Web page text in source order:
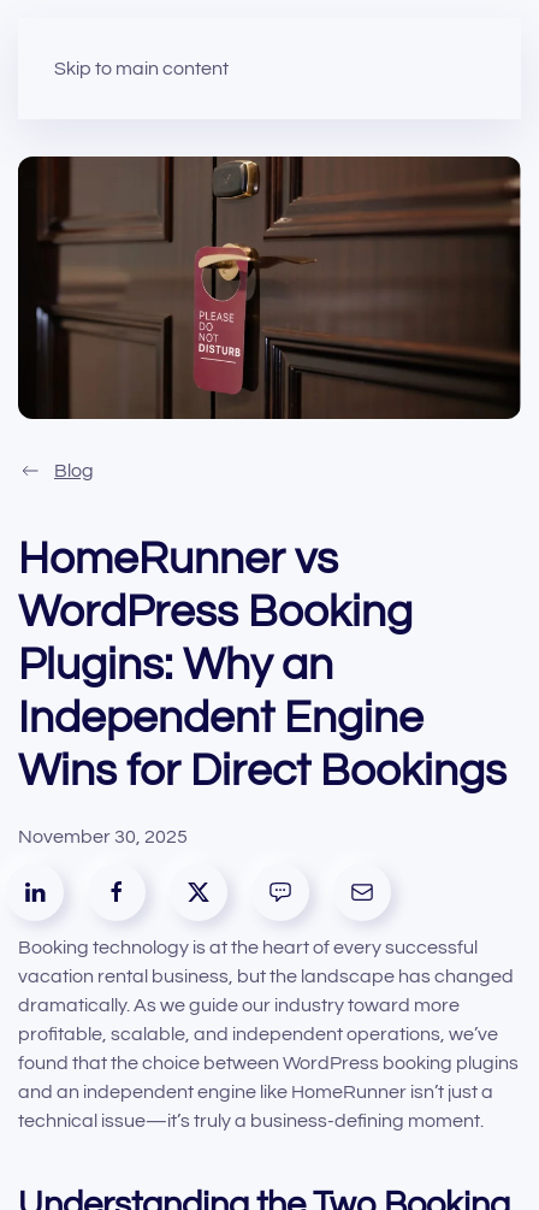
Skip to main content
Blog
HomeRunner vs
WordPress Booking
Plugins: Why an
Independent Engine
Wins for Direct Bookings
November 30, 2025
Booking technology is at the heart of every successful
vacation rental business, but the landscape has changed
dramatically. As we guide our industry toward more
profitable, scalable, and independent operations, we’ve
found that the choice between WordPress booking plugins
and an independent engine like HomeRunner isn’t just a
technical issue—it’s truly a business-defining moment.